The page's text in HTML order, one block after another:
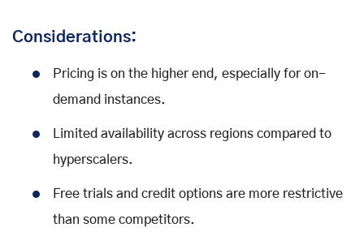
Considerations:
Pricing is on the higher end, especially for on-
demand instances.
Limited availability across regions compared to
hyperscalers.
Free trials and credit options are more restrictive
than some competitors.